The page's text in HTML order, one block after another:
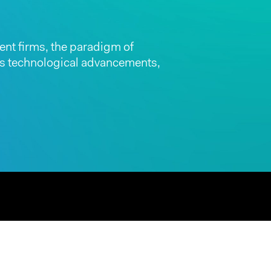
firms, the paradigm of
technological advancements,